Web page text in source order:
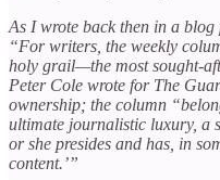
As I wrote back then in a blog
“For writers, the weekly
holy grail—the most sought-
Peter Cole wrote for The
ownership; the column
ultimate journalistic luxury, a
or she presides and has, in
content.’”